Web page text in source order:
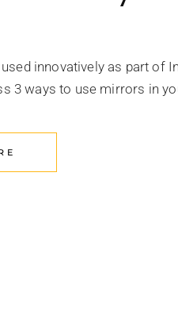
innovatively as part of
3 ways to use mirrors in